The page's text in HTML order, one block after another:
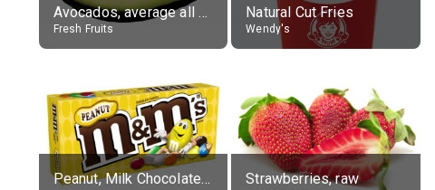
Avocados, average all varieties, raw
Fresh Fruits
Natural Cut Fries
Wendy's
Peanut, Milk Chocolate Candies Strawberries, raw